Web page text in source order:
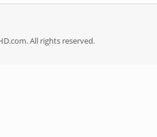
All rights reserved.